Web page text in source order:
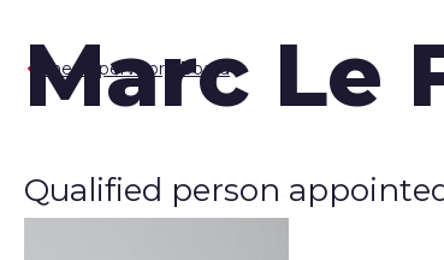
The Supervisory Board
Marc Le
Qualified person